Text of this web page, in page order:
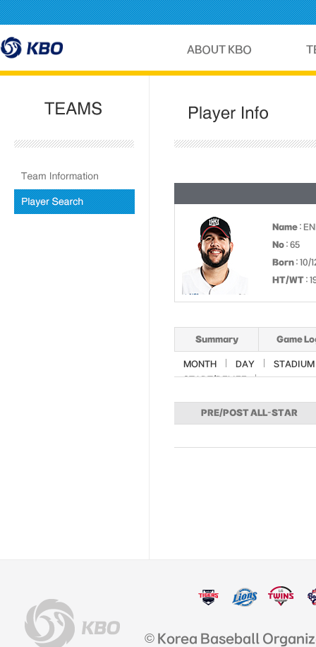
Name :
No : 65
Born : 10/
HT/WT :
Summary Game
MONTH DAY
STADIUM
START/RELIEF
PRE/POST ALL-STAR
© Korea Baseball